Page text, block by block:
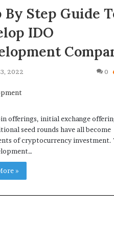
By Step Guide
IDO
2022 0
offerings, initial exchange
seed rounds have all become
of cryptocurrency investment.
»
Predictable
Greater
Peace
of
3 weeks ago
Why
Living